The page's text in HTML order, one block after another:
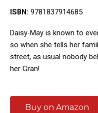
ISBN: 9781837914685
Daisy-May is known to
so when she tells her
street, as usual nobody
her Gran!
Buy on Amazon